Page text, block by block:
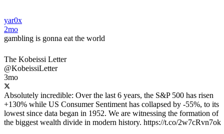
yar0x
2mo
gambling is gonna eat the world
The Kobeissi Letter
@KobeissiLetter
3mo
Absolutely incredible: Over the last 6 years, the S&P 500 has risen
+130% while US Consumer Sentiment has collapsed by -55%, to its
lowest since data began in 1952. We are witnessing the formation of
the biggest wealth divide in modern history. https://t.co/2w7cRvn7ok